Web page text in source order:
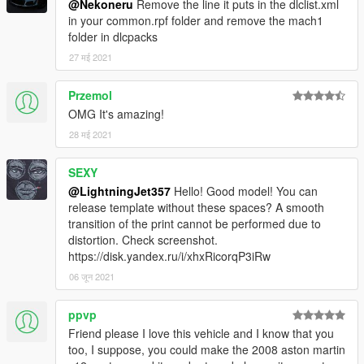
To spawn the car ingame, use a trainer to spawn by spawn
name and type "mach1"
Discordfor information on upcoming cars, or my
Patreonfor early access versions of my upcoming vehicles,
along with some exclusive models and their Z3Ds.
Textures: Forza Horizon 4, CSR2,
Model: Forza Horizon 4, CSR2
Software used: Zmodeler3, 3DS Max 2021
If you find any bugs, please let me know in the comment
section or in discord.
@Nekoneru Remove the line it puts in the dlclist.xml
in your common.rpf folder and remove the mach1
folder in dlcpacks
27 मई 2021
Przemol
OMG It's amazing!
28 मई 2021
SEXY
@LightningJet357 Hello! Good model! You can
release template without these spaces? A smooth
transition of the print cannot be performed due to
distortion. Check screenshot.
https://disk.yandex.ru/i/xhxRicorqP3iRw
06 जून 2021
ppvp
Friend please I love this vehicle and I know that you
too, I suppose, you could make the 2008 aston martin